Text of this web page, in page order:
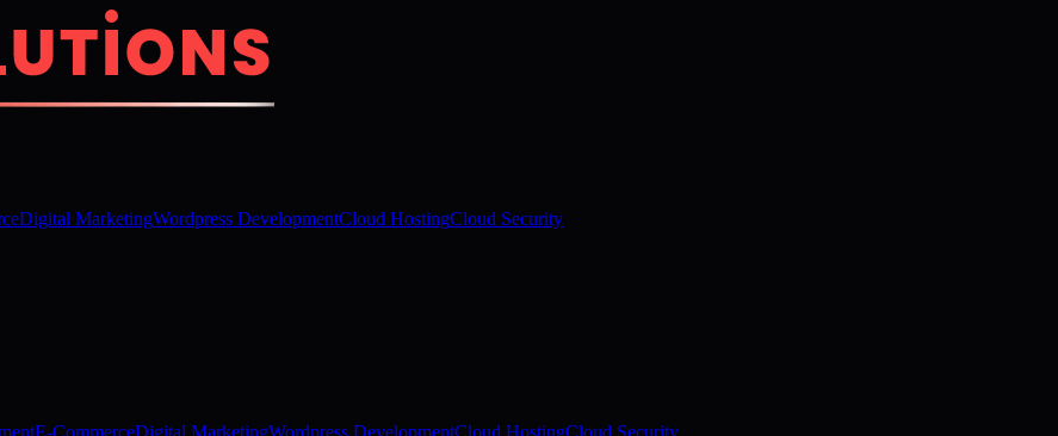
Digital MarketingWordpress DevelopmentCloud HostingCloud Security
E-CommerceDigital MarketingWordpress DevelopmentCloud HostingCloud Security